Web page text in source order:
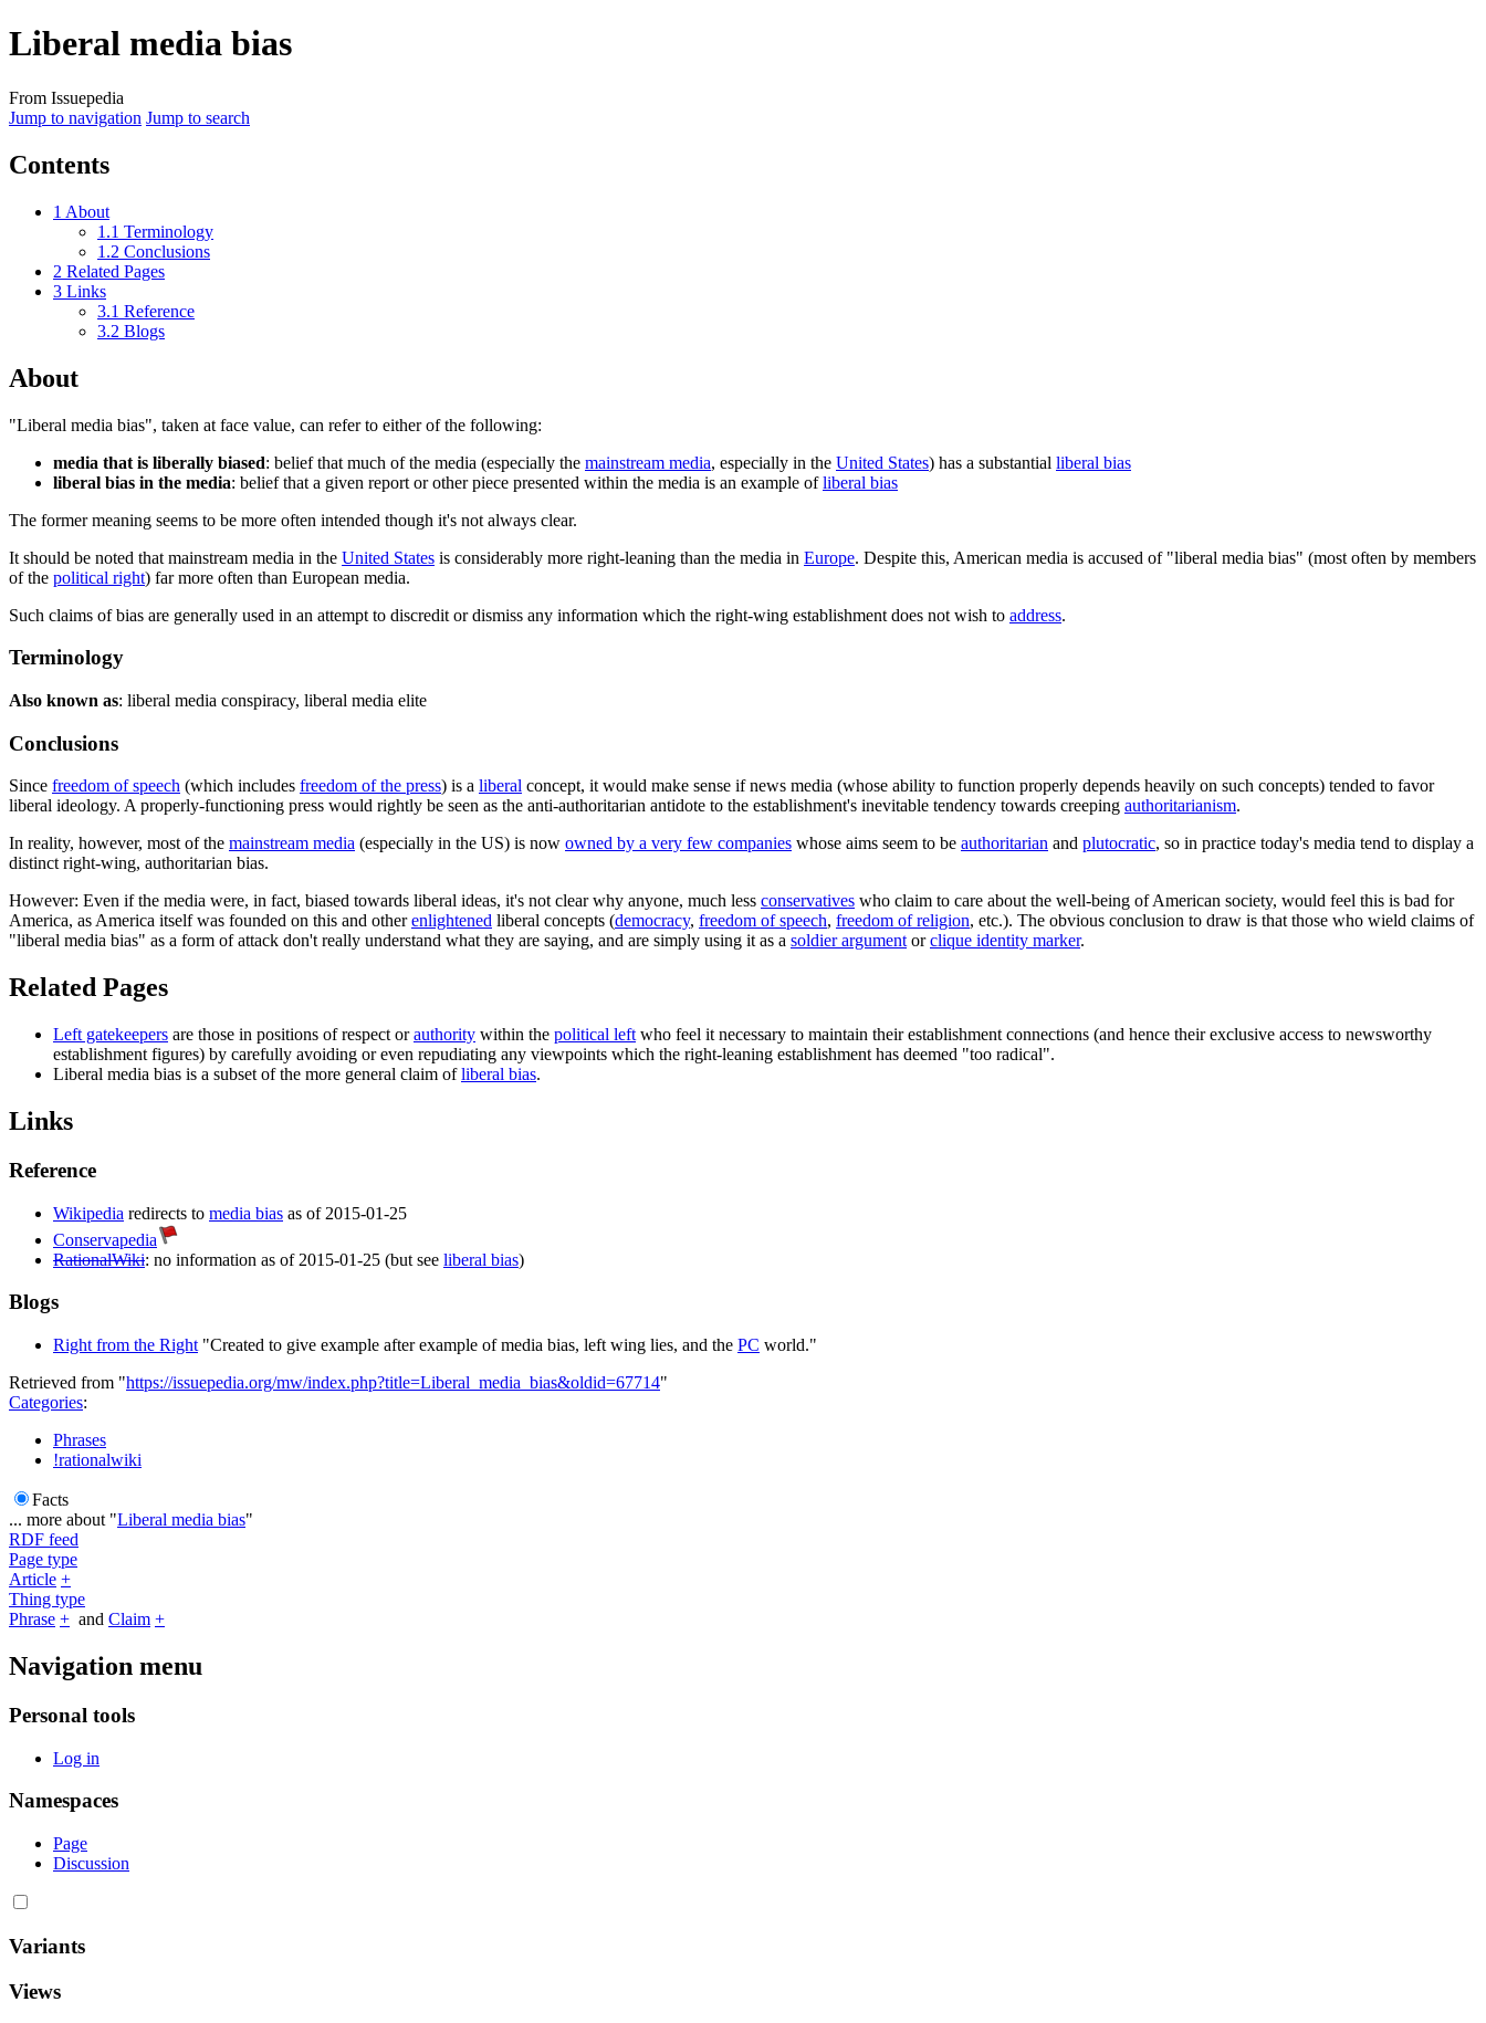
Liberal media bias
From Issuepedia
Jump to navigation Jump to search
Contents
1 About
1.1 Terminology
1.2 Conclusions
2 Related Pages
3 Links
3.1 Reference
3.2 Blogs
About
"Liberal media bias", taken at face value, can refer to either of the following:
media that is liberally biased: belief that much of the media (especially the mainstream media, especially in the United States) has a substantial liberal bias
liberal bias in the media: belief that a given report or other piece presented within the media is an example ofliberal bias
The former meaning seems to be more often intended though it's not always clear.
It should be noted that mainstream media in the United States is considerably more right-leaning than the media in Europe. Despite this, American media is accused of "liberal media bias" (most often by members
of the political right) far more often than European media.
Such claims of bias are generally used in an attempt to discredit or dismiss any information which the right-wing establishment does not wish to address.
Terminology
Also known as: liberal media conspiracy, liberal media elite
Conclusions
Since freedom of speech (which includes freedom of the press) is a liberal concept, it would make sense if news media (whose ability to function properly depends heavily on such concepts) tended to favor
liberal ideology. A properly-functioning press would rightly be seen as the anti-authoritarian antidote to the establishment's inevitable tendency towards creeping authoritarianism.
In reality, however, most of the mainstream media (especially in the US) is now owned by a very few companies whose aims seem to be authoritarian and plutocratic, so in practice today's media tend to display a
distinct right-wing, authoritarian bias.
However: Even if the media were, in fact, biased towards liberal ideas, it's not clear why anyone, much less conservatives who claim to care about the well-being of American society, would feel this is bad for
America, as America itself was founded on this and otherenlightened liberal concepts (democracy, freedom of speech, freedom of religion, etc.). The obvious conclusion to draw is that those who wield claims of
"liberal media bias" as a form of attack don't really understand what they are saying, and are simply using it as a soldier argument orclique identity marker.
Related Pages
Left gatekeepers are those in positions of respect orauthority within the political left who feel it necessary to maintain their establishment connections (and hence their exclusive access to newsworthy
establishment figures) by carefully avoiding or even repudiating any viewpoints which the right-leaning establishment has deemed "too radical".
Liberal media bias is a subset of the more general claim ofliberal bias.
Links
Reference
Wikipedia redirects to media bias as of 2015-01-25
Conservapedia
RationalWiki: no information as of 2015-01-25 (but see liberal bias)
Blogs
Right from the Right "Created to give example after example of media bias, left wing lies, and the PC world."
Retrieved from "https://issuepedia.org/mw/index.php?title=Liberal_media_bias&oldid=67714"
Categories:
Phrases
!rationalwiki
Facts
... more about "Liberal media bias"
RDF feed
Page type
Article +
Thing type
Phrase + and Claim +
Navigation menu
Personal tools
Log in
Namespaces
Page
Discussion
Variants
Views